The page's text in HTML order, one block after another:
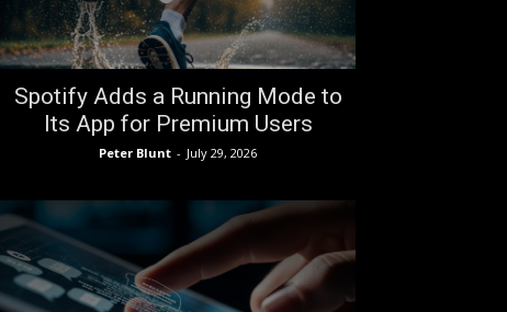
Spotify Adds a Running Mode to
Its App for Premium Users
Peter Blunt - July 29, 2026